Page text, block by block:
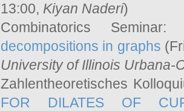
13:00, Kiyan Naderi)
Combinatorics
decompositions in graphs
University of Illinois Urbana-
Zahlentheoretisches
FOR DILATES OF